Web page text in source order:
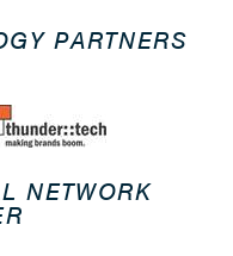
PARTNERS
NETWORK